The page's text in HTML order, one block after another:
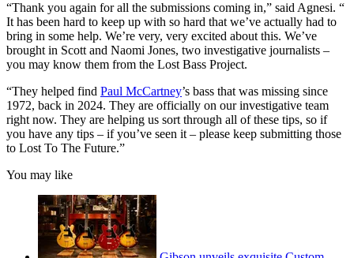
“Thank you again for all the submissions coming in,” said Agnesi. “
It has been hard to keep up with so hard that we’ve actually had to
bring in some help. We’re very, very excited about this. We’ve
brought in Scott and Naomi Jones, two investigative journalists –
you may know them from the Lost Bass Project.
“They helped find Paul McCartney’s bass that was missing since
1972, back in 2024. They are officially on our investigative team
right now. They are helping us sort through all of these tips, so if
you have any tips – if you’ve seen it – please keep submitting those
to Lost To The Future.”
You may like